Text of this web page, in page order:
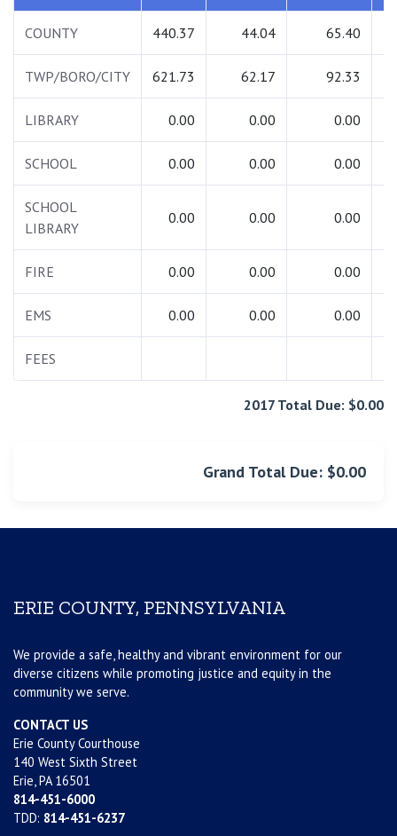
COUNTY 440.37 44.04 65.40
TWP/BORO/CITY 621.73 62.17 92.33
LIBRARY 0.00 0.00 0.00
SCHOOL 0.00 0.00 0.00
SCHOOL
LIBRARY
0.00 0.00 0.00
FIRE 0.00 0.00 0.00
EMS 0.00 0.00 0.00
FEES
2017 Total Due: $0.00
Grand Total Due: $0.00
ERIE COUNTY, PENNSYLVANIA
We provide a safe, healthy and vibrant environment for our
diverse citizens while promoting justice and equity in the
community we serve.
CONTACT US
Erie County Courthouse
140 West Sixth Street
Erie, PA 16501
814-451-6000
TDD: 814-451-6237